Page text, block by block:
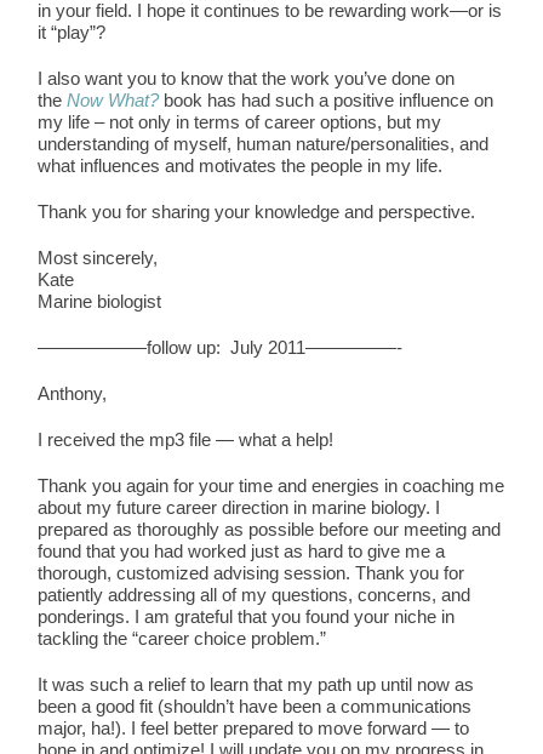
in your field. I hope it continues to be rewarding work—or is
it “play”?
I also want you to know that the work you’ve done on
theNow What?book has had such a positive influence on
my life – not only in terms of career options, but my
understanding of myself, human nature/personalities, and
what influences and motivates the people in my life.
Thank you for sharing your knowledge and perspective.
Most sincerely,
Kate
Marine biologist
——————follow up: July 2011—————-
Anthony,
I received the mp3 file — what a help!
Thank you again for your time and energies in coaching me
about my future career direction in marine biology. I
prepared as thoroughly as possible before our meeting and
found that you had worked just as hard to give me a
thorough, customized advising session. Thank you for
patiently addressing all of my questions, concerns, and
ponderings. I am grateful that you found your niche in
tackling the “career choice problem.”
It was such a relief to learn that my path up until now as
been a good fit (shouldn’t have been a communications
major, ha!). I feel better prepared to move forward — to